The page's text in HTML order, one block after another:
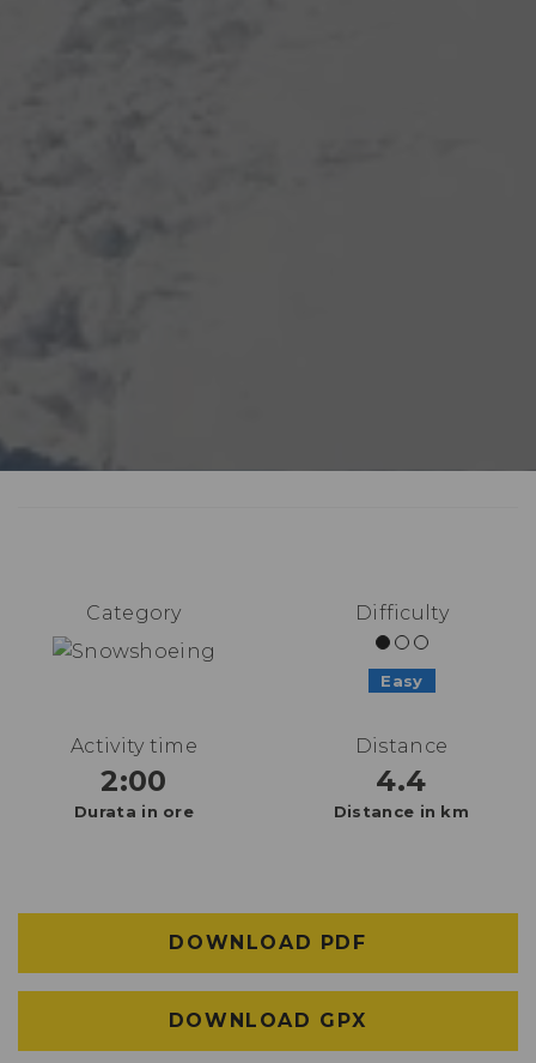
Category Difficulty
Easy
Activity time
2:00
Durata in ore
Distance
4.4
Distance in km
DOWNLOAD PDF
DOWNLOAD GPX